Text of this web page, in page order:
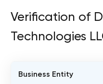
Verification of
Technologies
Business Entity